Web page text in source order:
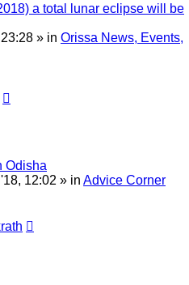
a total lunar eclipse will be
» in Orissa News, Events,
Odisha
12:02 » in Advice Corner